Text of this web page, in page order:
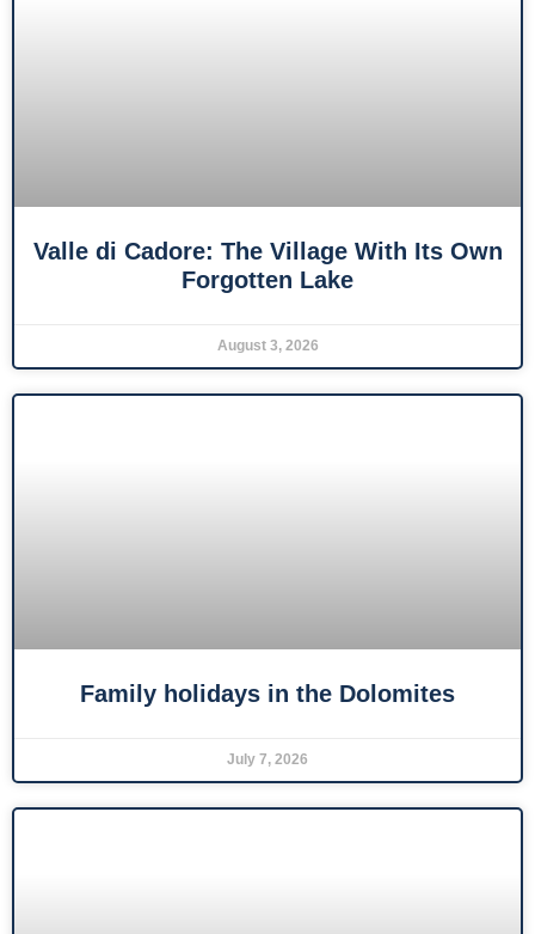
Valle di Cadore: The Village With Its Own
Forgotten Lake
August 3, 2026
Family holidays in the Dolomites
July 7, 2026